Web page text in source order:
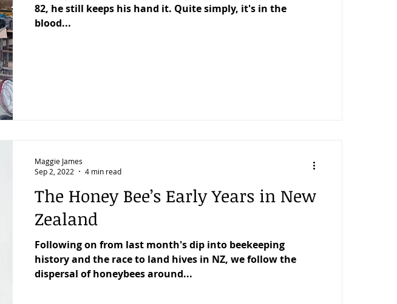
82, he still keeps his hand it. Quite simply, it's in the
blood...
The Honey Bee’s Early Years in New
Zealand
Following on from last month's dip into beekeeping
history and the race to land hives in NZ, we follow the
dispersal of honeybees around...
Maggie James
Sep 2, 2022
4 min read